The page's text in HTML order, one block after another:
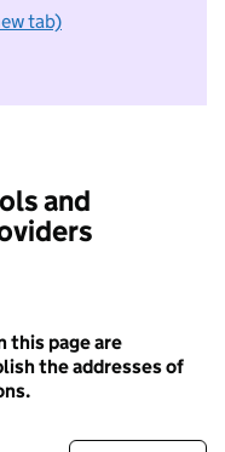
tab)
want to take part in
and
this page are
the addresses of